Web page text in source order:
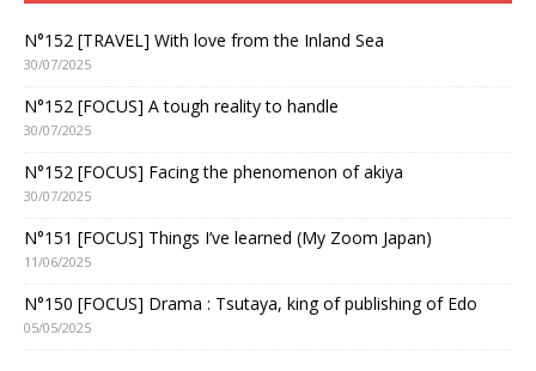
N°152 [TRAVEL] With love from the Inland Sea
30/07/2025
N°152 [FOCUS] A tough reality to handle
30/07/2025
N°152 [FOCUS] Facing the phenomenon of akiya
30/07/2025
N°151 [FOCUS] Things I’ve learned (My Zoom Japan)
11/06/2025
N°150 [FOCUS] Drama : Tsutaya, king of publishing of Edo
05/05/2025